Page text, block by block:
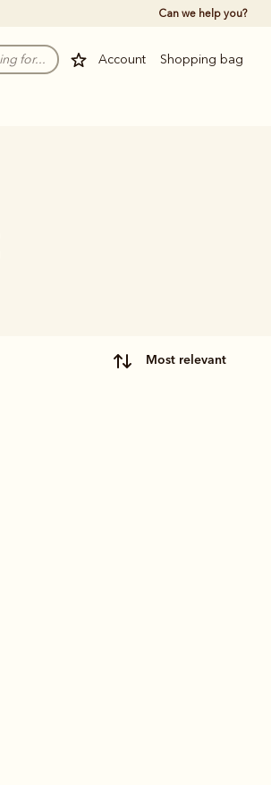
Can we help you?
Account Shopping bag
most relevant